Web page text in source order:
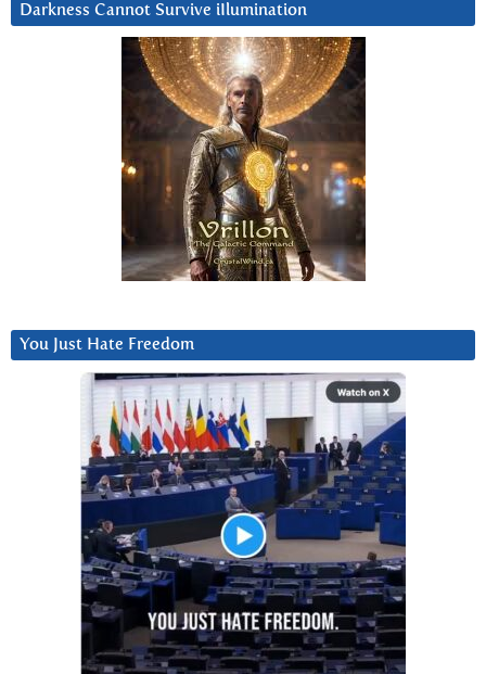
Darkness Cannot Survive iIlumination
You Just Hate Freedom